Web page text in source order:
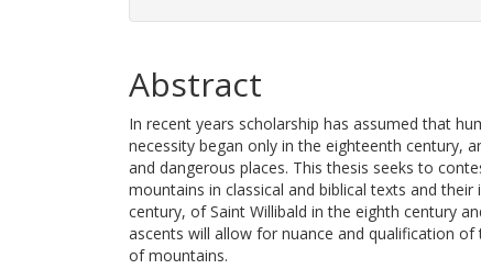
Abstract
In recent years scholarship has assumed that
necessity began only in the eighteenth century,
and dangerous places. This thesis seeks to
mountains in classical and biblical texts and
century, of Saint Willibald in the eighth century
ascents will allow for nuance and qualification
of mountains.